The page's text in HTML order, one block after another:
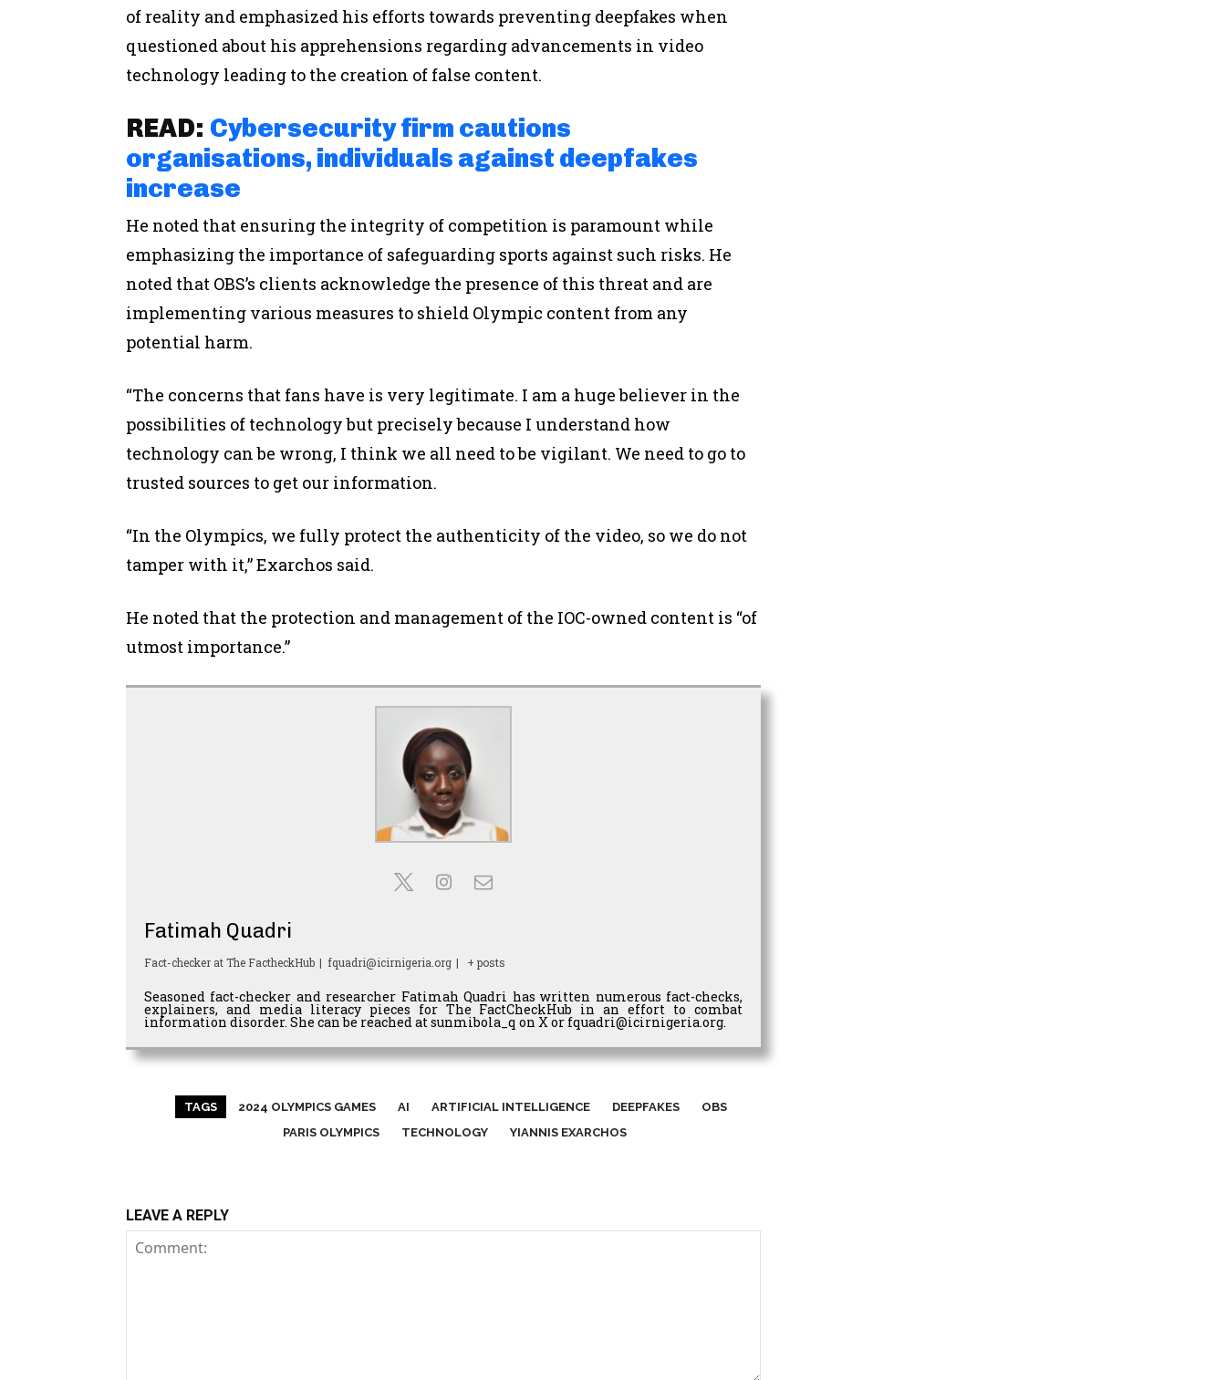
of reality and emphasized his efforts towards preventing deepfakes when
questioned about his apprehensions regarding advancements in video
technology leading to the creation of false content.
READ: Cybersecurity firm cautions
organisations, individuals against deepfakes
increase
He noted that ensuring the integrity of competition is paramount while
emphasizing the importance of safeguarding sports against such risks. He
noted that OBS’s clients acknowledge the presence of this threat and are
implementing various measures to shield Olympic content from any
potential harm.
“The concerns that fans have is very legitimate. I am a huge believer in the
possibilities of technology but precisely because I understand how
technology can be wrong, I think we all need to be vigilant. We need to go to
trusted sources to get our information.
“In the Olympics, we fully protect the authenticity of the video, so we do not
tamper with it,” Exarchos said.
He noted that the protection and management of the IOC-owned content is “of
utmost importance.”
Fatimah Quadri
Fact-checker atThe FactheckHub | fquadri@icirnigeria.org | + posts
Seasoned fact-checker and researcher Fatimah Quadri has written numerous fact-checks,
explainers, and media literacy pieces for The FactCheckHub in an effort to combat
information disorder. She can be reached at sunmibola_q on X or fquadri@icirnigeria.org.
TAGS 2024 OLYMPICS GAMES AI ARTIFICIAL INTELLIGENCE DEEPFAKES
OBS
PARIS OLYMPICS
TECHNOLOGY YIANNIS EXARCHOS
LEAVE A REPLY